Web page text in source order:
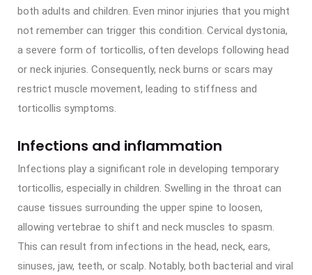
both adults and children. Even minor injuries that you might
not remember can trigger this condition. Cervical dystonia,
a severe form of torticollis, often develops following head
or neck injuries. Consequently, neck burns or scars may
restrict muscle movement, leading to stiffness and
torticollis symptoms.
Infections and inflammation
Infections play a significant role in developing temporary
torticollis, especially in children. Swelling in the throat can
cause tissues surrounding the upper spine to loosen,
allowing vertebrae to shift and neck muscles to spasm.
This can result from infections in the head, neck, ears,
sinuses, jaw, teeth, or scalp. Notably, both bacterial and viral